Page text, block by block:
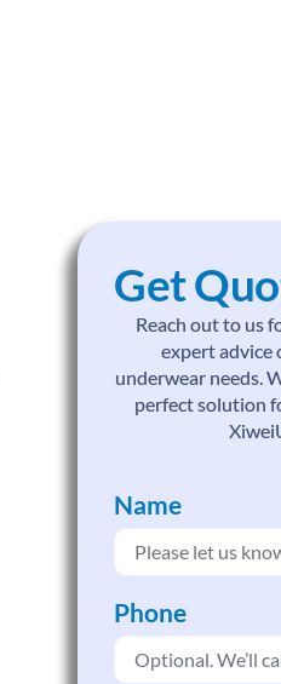
Get
Reach out to us
expert advice
underwear needs.
perfect solution
Name
Phone